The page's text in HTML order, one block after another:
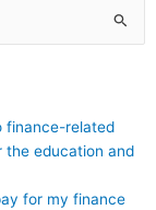
finance-related
the education and
for my finance